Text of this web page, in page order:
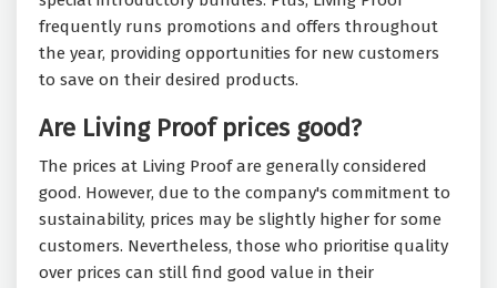
frequently runs promotions and offers throughout
the year, providing opportunities for new customers
to save on their desired products.
Are Living Proof prices good?
The prices at Living Proof are generally considered
good. However, due to the company's commitment to
sustainability, prices may be slightly higher for some
customers. Nevertheless, those who prioritise quality
over prices can still find good value in their